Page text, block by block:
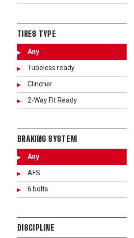
TIRES TYPE
Any
Tubeless ready
Clincher
2-Way Fit Ready
BRAKING SYSTEM
Any
AFS
6 bolts
DISCIPLINE